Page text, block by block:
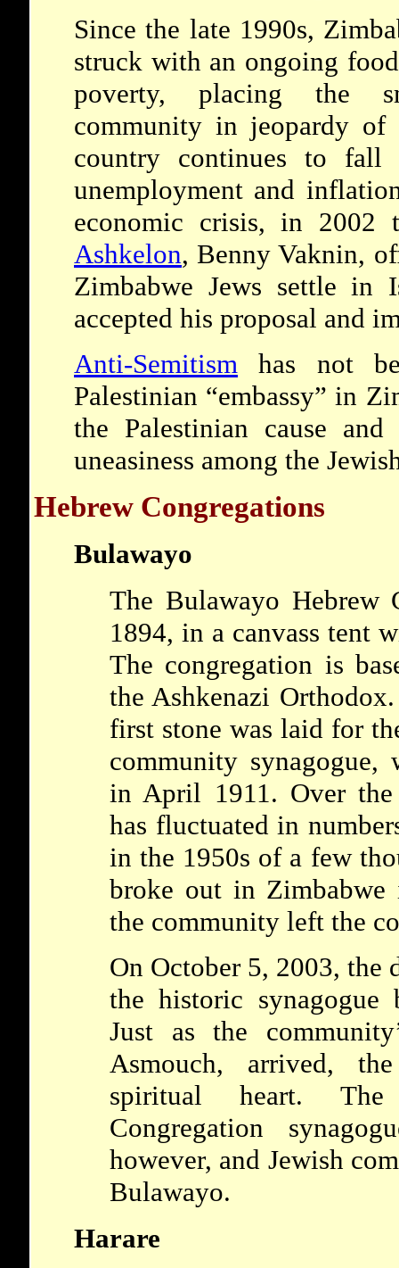
Since the late 1990s,
struck with an ongoing
poverty, placing the
community in jeopardy of
country continues to fall
unemployment and
economic crisis, in 2002
Ashkelon, Benny Vaknin,
Zimbabwe Jews settle in
accepted his proposal and
Anti-Semitism has not
Palestinian “embassy” in
the Palestinian cause
uneasiness among the
Hebrew Congregations
Bulawayo
The Bulawayo Hebrew
1894, in a canvass tent
The congregation is
the Ashkenazi
first stone was laid for
community synagogue,
in April 1911. Over
has fluctuated in
in the 1950s of a few
broke out in
the community left the
On October 5, 2003, the
the historic
Just as the
Asmouch, arrived,
spiritual heart. The
Congregation
however, and Jewish
Bulawayo.
Harare